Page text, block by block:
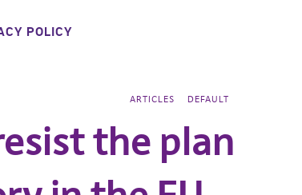
POLICY
ARTICLES DEFAULT
the plan